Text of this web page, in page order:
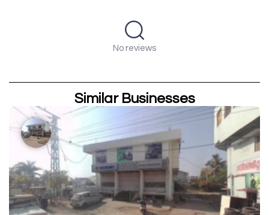
No reviews
Similar Businesses